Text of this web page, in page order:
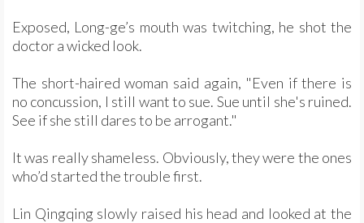
Exposed, Long-ge’s mouth was twitching, he shot the
doctor a wicked look.
The short-haired woman said again, "Even if there is
no concussion, I still want to sue. Sue until she's ruined.
See if she still dares to be arrogant."
It was really shameless. Obviously, they were the ones
who’d started the trouble first.
Lin Qingqing slowly raised his head and looked at the